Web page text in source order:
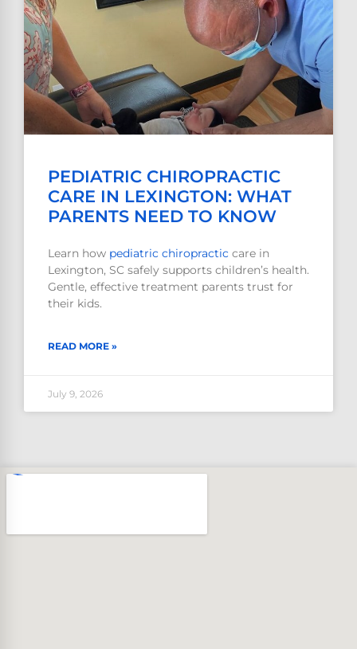
PEDIATRIC CHIROPRACTIC
CARE IN LEXINGTON: WHAT
PARENTS NEED TO KNOW
Learn how pediatric chiropractic care in
Lexington, SC safely supports children’s health.
Gentle, effective treatment parents trust for
their kids.
READ MORE »
July 9, 2026